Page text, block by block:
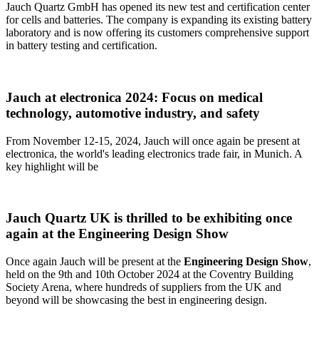
Jauch Quartz GmbH has opened its new test and certification center
for cells and batteries. The company is expanding its existing battery
laboratory and is now offering its customers comprehensive support
in battery testing and certification.
Jauch at electronica 2024: Focus on medical
technology, automotive industry, and safety
From November 12-15, 2024, Jauch will once again be present at
electronica, the world's leading electronics trade fair, in Munich. A
key highlight will be
Jauch Quartz UK is thrilled to be exhibiting once
again at the Engineering Design Show
Once again Jauch will be present at the Engineering Design Show,
held on the 9th and 10th October 2024 at the Coventry Building
Society Arena, where hundreds of suppliers from the UK and
beyond will be showcasing the best in engineering design.